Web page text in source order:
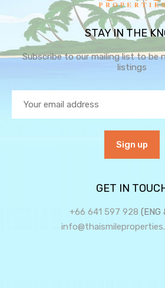
STAY IN THE
Subscribe to our mailing list to be
listings
GET IN
+66 641 597 928 (ENG